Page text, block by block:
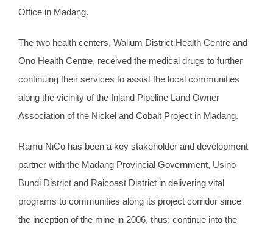
Office in Madang.
The two health centers, Walium District Health Centre and
Ono Health Centre, received the medical drugs to further
continuing their services to assist the local communities
along the vicinity of the Inland Pipeline Land Owner
Association of the Nickel and Cobalt Project in Madang.
Ramu NiCo has been a key stakeholder and development
partner with the Madang Provincial Government, Usino
Bundi District and Raicoast District in delivering vital
programs to communities along its project corridor since
the inception of the mine in 2006, thus: continue into the